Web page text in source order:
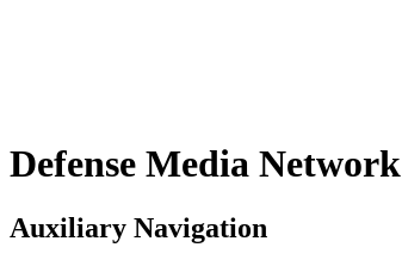
Defense Media Network
Auxiliary Navigation